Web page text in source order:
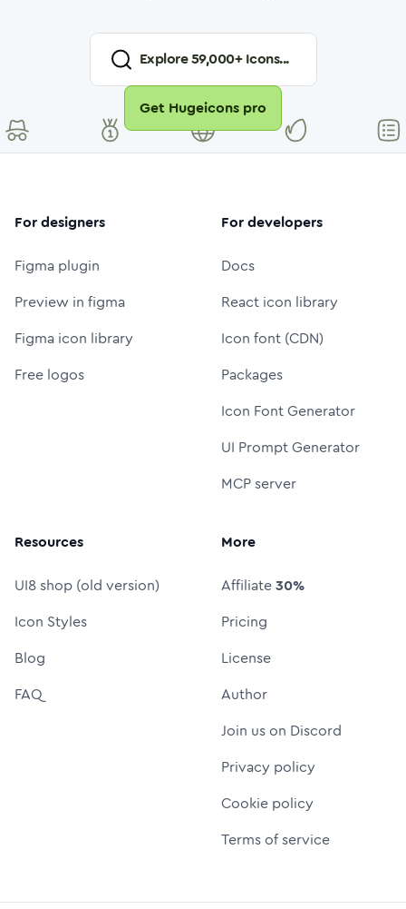
Explore59,000+ Icons...
Get Hugeicons pro
For designers
Figma plugin
Preview in figma
Figma icon library
Free logos
For developers
Docs
React icon library
Icon font (CDN)
Packages
Icon Font Generator
UI Prompt Generator
MCP server
Resources
UI8 shop (old version)
Icon Styles
Blog
FAQ
More
Affiliate30%
Pricing
License
Author
Join us on Discord
Privacy policy
Cookie policy
Terms of service